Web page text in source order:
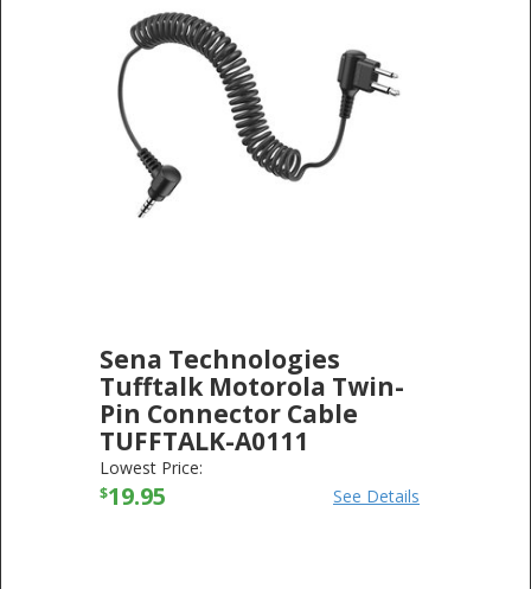
Sena Technologies
Tufftalk Motorola Twin-
Pin Connector Cable
TUFFTALK-A0111
SENA TECHNOLOGIES
Lowest Price:
$19.95 See Details